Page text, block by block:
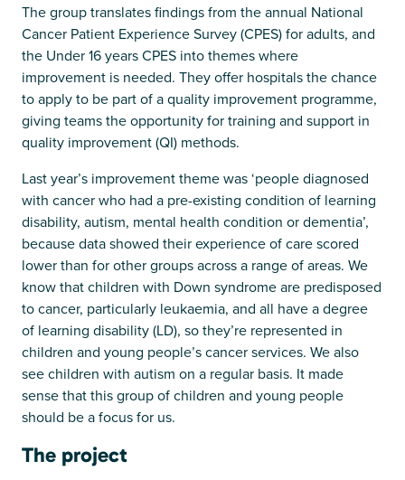
The group translates findings from the annual National
Cancer Patient Experience Survey (CPES) for adults, and
the Under 16 years CPES into themes where
improvement is needed. They offer hospitals the chance
to apply to be part of a quality improvement programme,
giving teams the opportunity for training and support in
quality improvement (QI) methods.
Last year’s improvement theme was ‘people diagnosed
with cancer who had a pre-existing condition of learning
disability, autism, mental health condition or dementia’,
because data showed their experience of care scored
lower than for other groups across a range of areas. We
know that children with Down syndrome are predisposed
to cancer, particularly leukaemia, and all have a degree
of learning disability (LD), so they’re represented in
children and young people’s cancer services. We also
see children with autism on a regular basis. It made
sense that this group of children and young people
should be a focus for us.
The project